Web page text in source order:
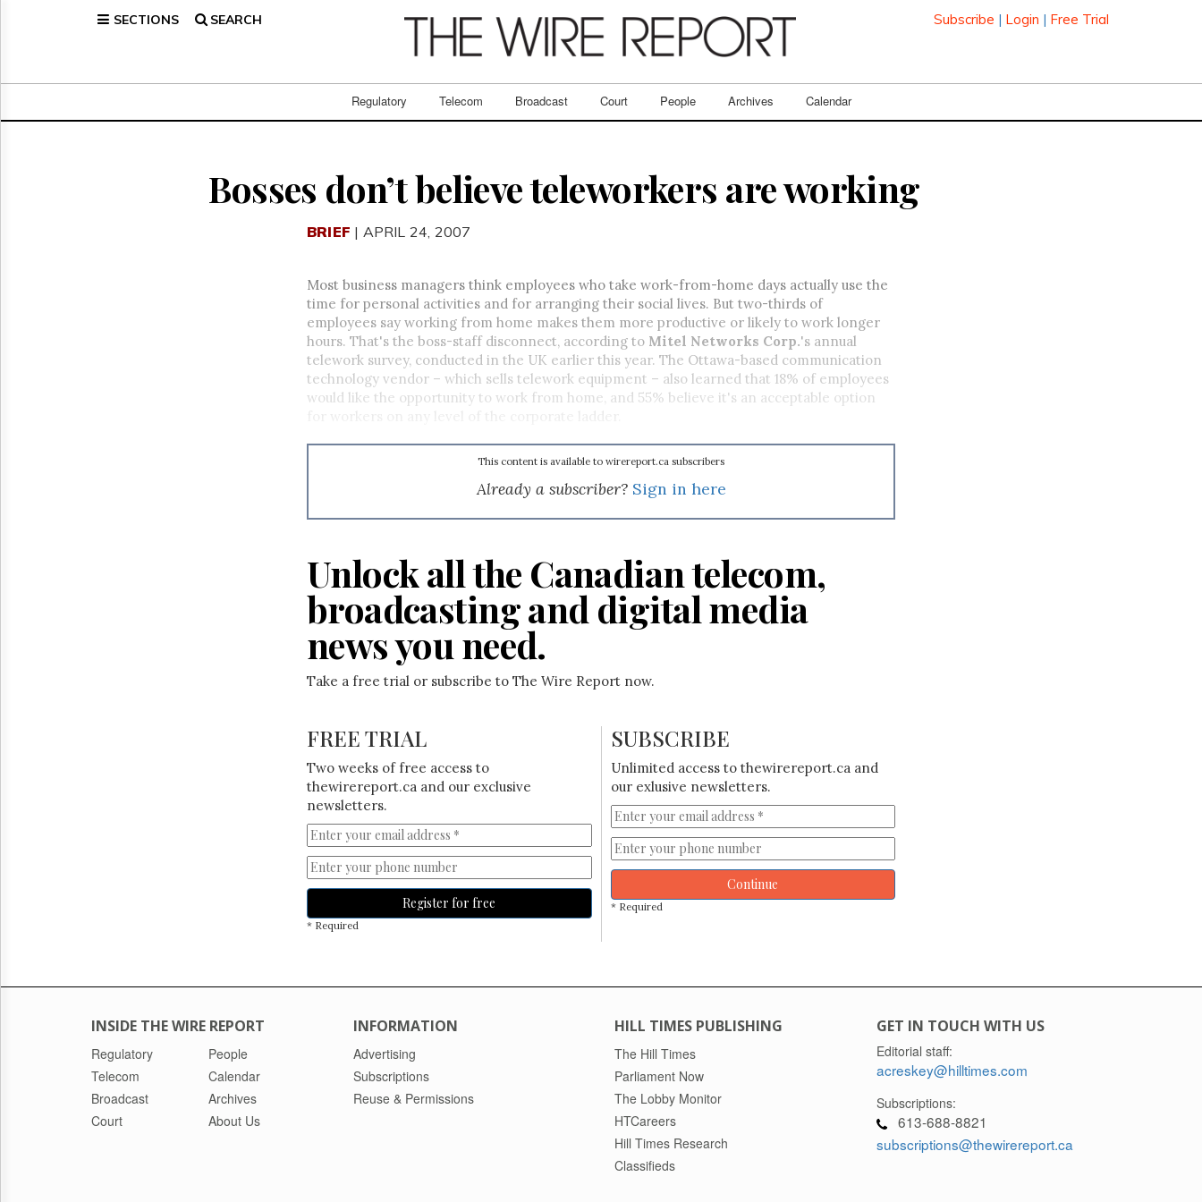
SECTIONS SEARCH Subscribe | Login | Free Trial
Regulatory Telecom Broadcast Court People Archives Calendar
Broadcast
Bosses don’t believe teleworkers are working
BRIEF | APRIL 24, 2007
Most business managers think employees who take work-from-home days actually use the
time for personal activities and for arranging their social lives. But two-thirds of
employees say working from home makes them more productive or likely to work longer
hours. That's the boss-staff disconnect, according to Mitel Networks Corp.'s annual
telework survey, conducted in the UK earlier this year. The Ottawa-based communication
technology vendor – which sells telework equipment – also learned that 18% of employees
would like the opportunity to work from home, and 55% believe it's an acceptable option
This content is available to wirereport.ca subscribers
Already a subscriber? Sign in here
Unlock all the Canadian telecom,
broadcasting and digital media
news you need.
Take a free trial or subscribe to The Wire Report now.
FREE TRIAL
Two weeks of free access to
thewirereport.ca and our exclusive
newsletters.
Register for free
* Required
SUBSCRIBE
Unlimited access to thewirereport.ca and
our exlusive newsletters.
Continue
* Required
INSIDE THE WIRE REPORT
Regulatory
Telecom
Broadcast
Court
People
Calendar
Archives
About Us
INFORMATION
Advertising
Subscriptions
Reuse & Permissions
HILL TIMES PUBLISHING
The Hill Times
Parliament Now
The Lobby Monitor
HTCareers
Hill Times Research
Classifieds
GET IN TOUCH WITH US
Editorial staff:
acreskey@hilltimes.com
Subscriptions:
613-688-8821
subscriptions@thewirereport.ca